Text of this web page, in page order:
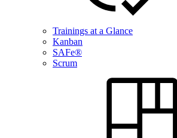
Trainings at a Glance
Kanban
SAFe®
Scrum